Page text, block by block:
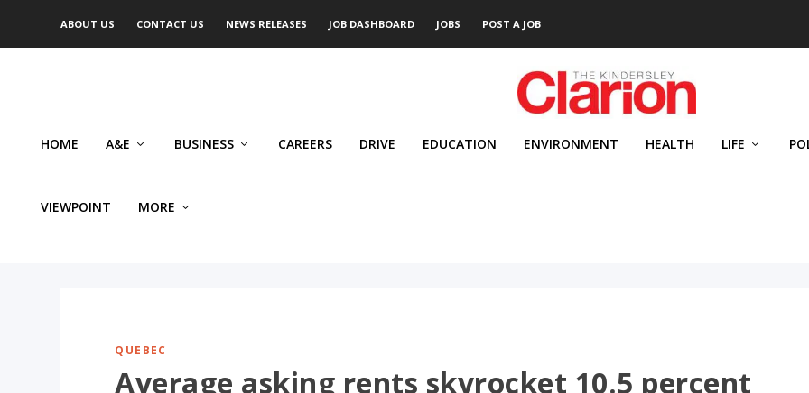
ABOUT US CONTACT US NEWS RELEASES JOB DASHBOARD JOBS POST A JOB
HOME A&E BUSINESS CAREERS DRIVE EDUCATION ENVIRONMENT HEALTH LIFE
VIEWPOINT MORE
QUEBEC
Average asking rents skyrocket 10.5 percent